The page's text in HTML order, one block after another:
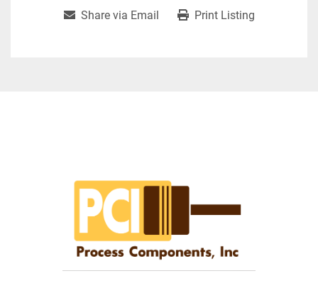
Share via Email Print Listing